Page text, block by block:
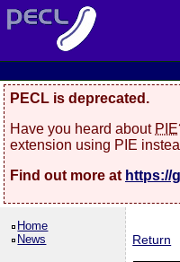
PECL is deprecated.
Have you heard about PIE
extension using PIE
Find out more at https://
Home
News
Return